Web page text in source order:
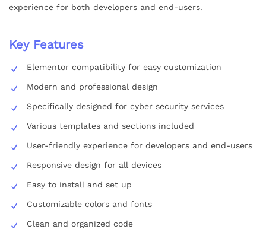
experience for both developers and end-users.
Key Features
Elementor compatibility for easy customization
Modern and professional design
Specifically designed for cyber security services
Various templates and sections included
User-friendly experience for developers and end-users
Responsive design for all devices
Easy to install and set up
Customizable colors and fonts
Clean and organized code